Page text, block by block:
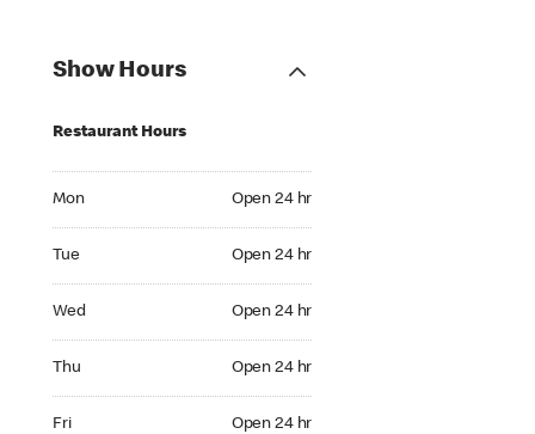
Show Hours
Restaurant Hours
Mon Open 24 hr
Tue Open 24 hr
Wed Open 24 hr
Thu Open 24 hr
Fri Open 24 hr